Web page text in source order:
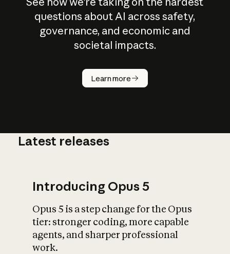
questions about AI across safety,
governance, and economic and
societal impacts.
Learn more
How does
AI work?
What is AI’s
impact on
Latest releases
Introducing Opus 5
Opus 5 is a step change for the Opus
tier: stronger coding, more capable
agents, and sharper professional
work.